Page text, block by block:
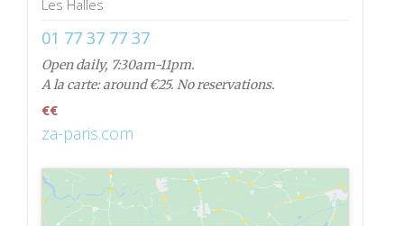
Les Halles
01 77 37 77 37
Open daily, 7:30am-11pm.
A la carte: around €25. No reservations.
€€
za-paris.com